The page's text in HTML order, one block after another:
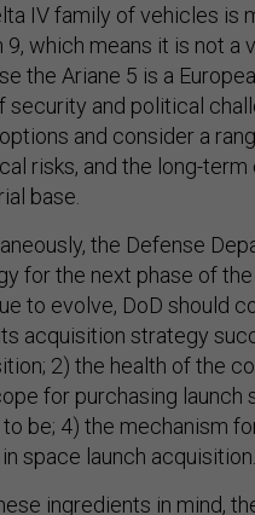
IV family of vehicles is
9, which means it is not
the Ariane 5 is a
security and political
and consider a
risks, and the long-
base.
the Defense
for the next phase of
to evolve, DoD should
acquisition strategy
2) the health of the
for purchasing
be; 4) the mechanism
space launch acquisition.
ingredients in mind,